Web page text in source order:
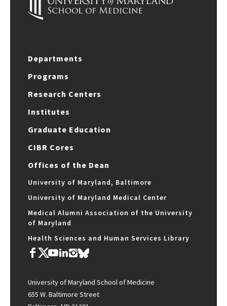
Departments
Programs
Research Centers
Institutes
Graduate Education
CIBR Cores
Offices of the Dean
University of Maryland, Baltimore
University of Maryland Medical Center
Medical Alumni Association of the University
of Maryland
Health Sciences and Human Services Library
University of Maryland School of Medicine
655 W. Baltimore Street